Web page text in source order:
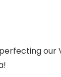
our